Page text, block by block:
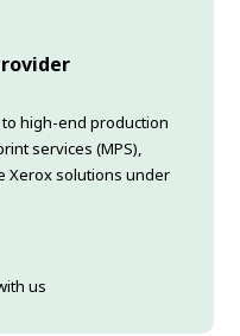
high-end production
services (MPS),
Xerox solutions under